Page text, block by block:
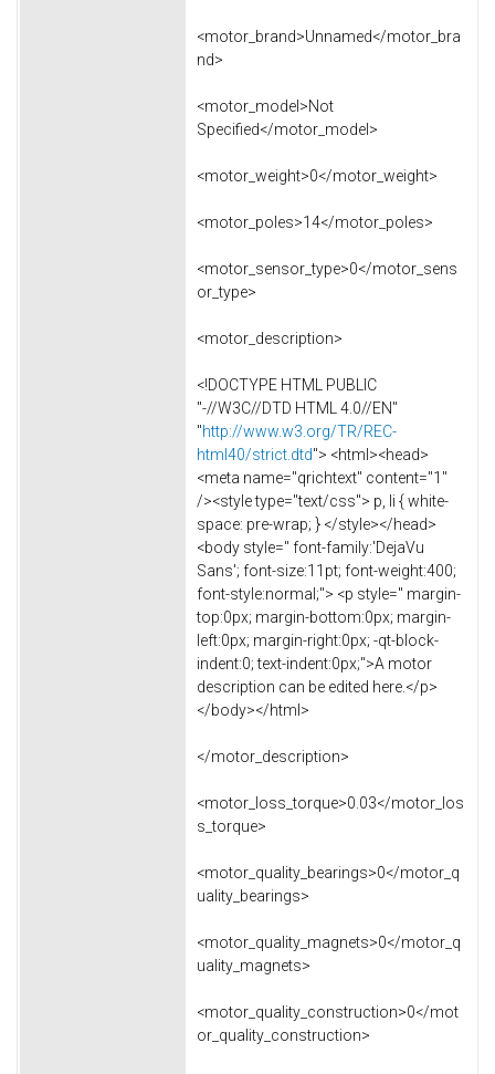
<motor_brand>Unnamed</motor_bra
nd>
<motor_model>Not
Specified</motor_model>
<motor_weight>0</motor_weight>
<motor_poles>14</motor_poles>
<motor_sensor_type>0</motor_sens
or_type>
<motor_description>
<!DOCTYPE HTML PUBLIC
"-//W3C//DTD HTML 4.0//EN"
"http://www.w3.org/TR/REC-
html40/strict.dtd"> <html><head>
<meta name="qrichtext" content="1"
/><style type="text/css"> p, li { white-
space: pre-wrap; } </style></head>
<body style=" font-family:'DejaVu
Sans'; font-size:11pt; font-weight:400;
font-style:normal;"> <p style=" margin-
top:0px; margin-bottom:0px; margin-
left:0px; margin-right:0px; -qt-block-
indent:0; text-indent:0px;">A motor
description can be edited here.</p>
</body></html>
</motor_description>
<motor_loss_torque>0.03</motor_los
s_torque>
<motor_quality_bearings>0</motor_q
uality_bearings>
<motor_quality_magnets>0</motor_q
uality_magnets>
<motor_quality_construction>0</mot
or_quality_construction>